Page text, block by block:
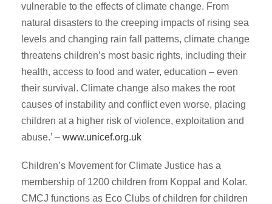
vulnerable to the effects of climate change. From
natural disasters to the creeping impacts of rising sea
levels and changing rain fall patterns, climate change
threatens children’s most basic rights, including their
health, access to food and water, education – even
their survival. Climate change also makes the root
causes of instability and conflict even worse, placing
children at a higher risk of violence, exploitation and
abuse.’ – www.unicef.org.uk
Children’s Movement for Climate Justice has a
membership of 1200 children from Koppal and Kolar.
CMCJ functions as Eco Clubs of children for children